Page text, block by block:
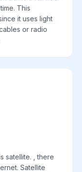
This
it uses light
or radio
satellite. , there
Satellite